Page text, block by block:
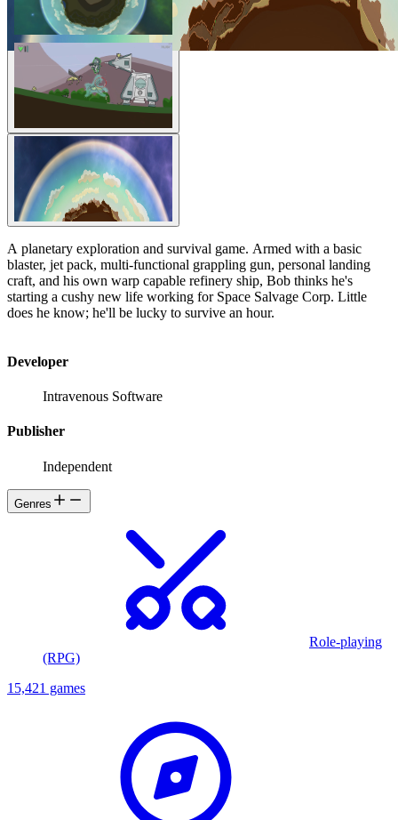
A planetary exploration and survival game. Armed with a basic
blaster, jet pack, multi-functional grappling gun, personal landing
craft, and his own warp capable refinery ship, Bob thinks he's
starting a cushy new life working for Space Salvage Corp. Little
does he know; he'll be lucky to survive an hour.
Developer
Intravenous Software
Publisher
Independent
Genres
Role-playing
(RPG)
15,421 games